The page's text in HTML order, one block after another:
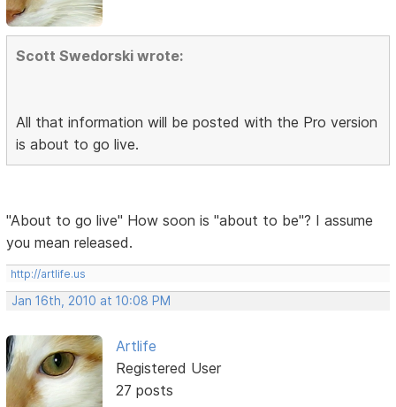
Scott Swedorski wrote:
All that information will be posted with the Pro version
is about to go live.
"About to go live" How soon is "about to be"? I assume
you mean released.
http://artlife.us
Jan 16th, 2010 at 10:08 PM
Artlife
Registered User
27 posts